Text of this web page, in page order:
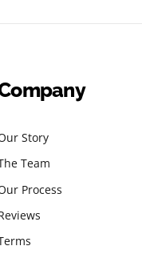
Story
Team
Process